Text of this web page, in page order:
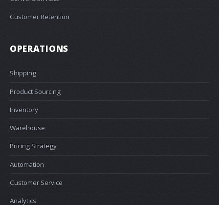
Customer Retention
OPERATIONS
Shipping
Product Sourcing
Inventory
Warehouse
Pricing Strategy
Automation
Customer Service
Analytics